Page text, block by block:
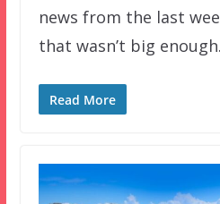
news from the last
that wasn’t big
Read More